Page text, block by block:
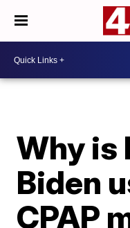
Why is
Biden
CPAP